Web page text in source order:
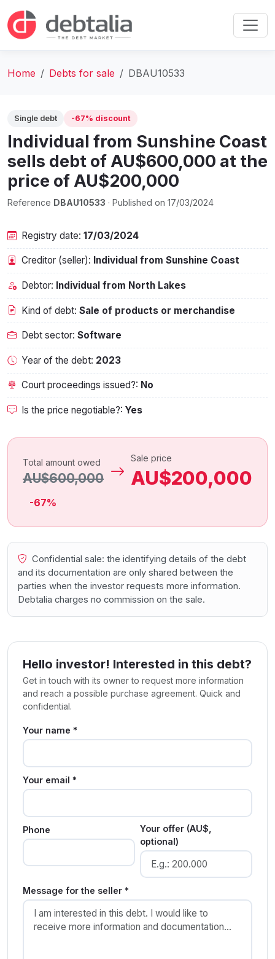
Home Debts for sale DBAU10533
Single debt -67% discount
Individual from Sunshine Coast
sells debt of AU$600,000 at the
price of AU$200,000
Reference DBAU10533 · Published on 17/03/2024
Registry date: 17/03/2024
Creditor (seller): Individual from Sunshine Coast
Debtor: Individual from North Lakes
Kind of debt: Sale of products or merchandise
Debt sector: Software
Year of the debt: 2023
Court proceedings issued?: No
Is the price negotiable?: Yes
Total amount owed
AU$600,000
Sale price
AU$200,000
-67%
Confidential sale: the identifying details of the debt
and its documentation are only shared between the
parties when the investor requests more information.
Debtalia charges no commission on the sale.
Hello investor! Interested in this debt?
Get in touch with its owner to request more information
and reach a possible purchase agreement. Quick and
confidential.
Your name *
Your email *
Phone
Your offer (AU$,
optional)
Message for the seller *